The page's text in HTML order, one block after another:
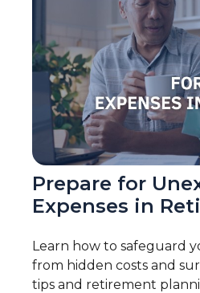
Prepare for
Expenses in
Learn how to safeguard
from hidden costs and
tips and retirement